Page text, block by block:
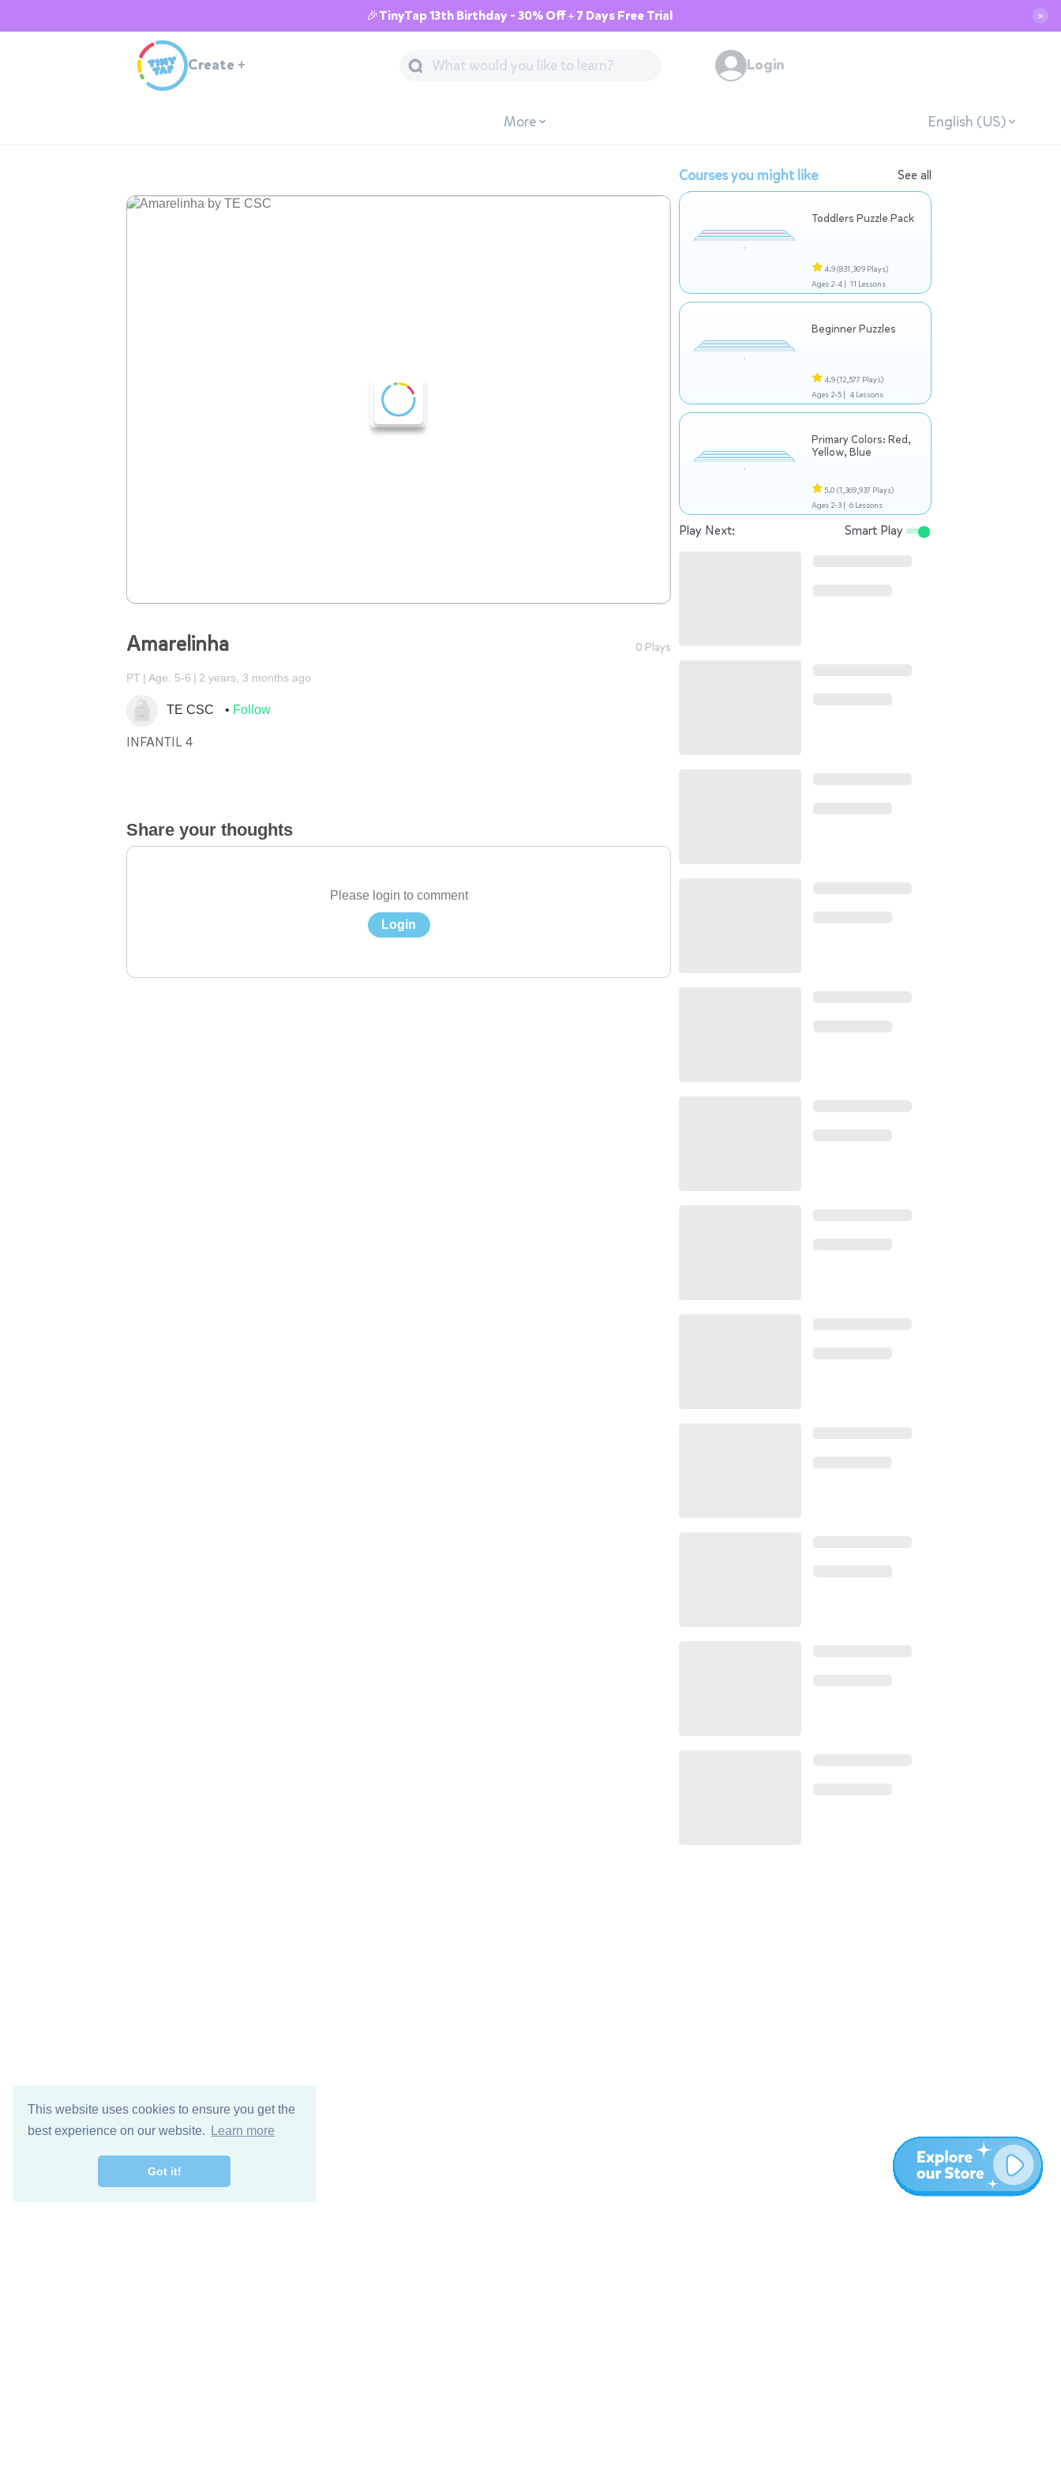
This website uses cookies to ensure you get the
best experience on our website.
Learn more
Got it!
🎉TinyTap 13th Birthday - 30% Off + 7 Days Free Trial ✕
Create + Login
More English (US)
Amarelinha 0 Plays
PT Age: 5-6 2 years, 3 months ago
TE CSC Follow
INFANTIL 4
Share your thoughts
Please login to comment
Login
Courses you might like See all
Toddlers Puzzle Pack
4.9(831,309 Plays)
Ages 2-4 | 11 Lessons
Beginner Puzzles
4.9(12,577 Plays)
Ages 2-5 | 4 Lessons
Primary Colors: Red,
Yellow, Blue
5.0 (1,369,937 Plays)
Ages 2-3 | 6 Lessons
Play Next: Smart Play